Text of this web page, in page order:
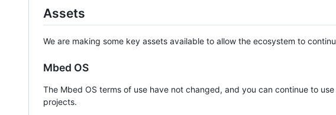
Assets
We are making some key assets available to allow the ecosystem to
Mbed OS
The Mbed OS terms of use have not changed, and you can continue to
projects.